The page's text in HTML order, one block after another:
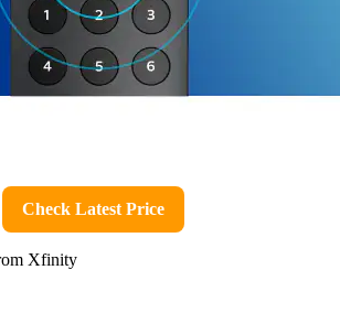
Check Latest Price
Xfinity